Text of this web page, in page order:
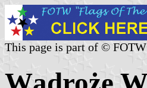
This page is part of ©